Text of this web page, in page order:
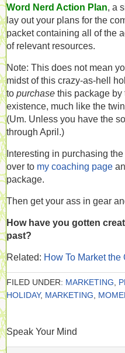
Word Nerd Action Plan, a
lay out your plans for the
packet containing all of the
of relevant resources.
Note: This does not mean
midst of this crazy-as-hell
to purchase this package by
existence, much like the
(Um. Unless you have the
through April.)
Interesting in purchasing
over to my coaching page
package.
Then get your ass in gear
How have you gotten
past?
Related: How To Market the
FILED UNDER: MARKETING
HOLIDAY, MARKETING
Speak Your Mind